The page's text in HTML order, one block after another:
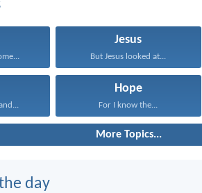
Jesus
But Jesus looked at...
Hope
For I know the...
More Topics...
day